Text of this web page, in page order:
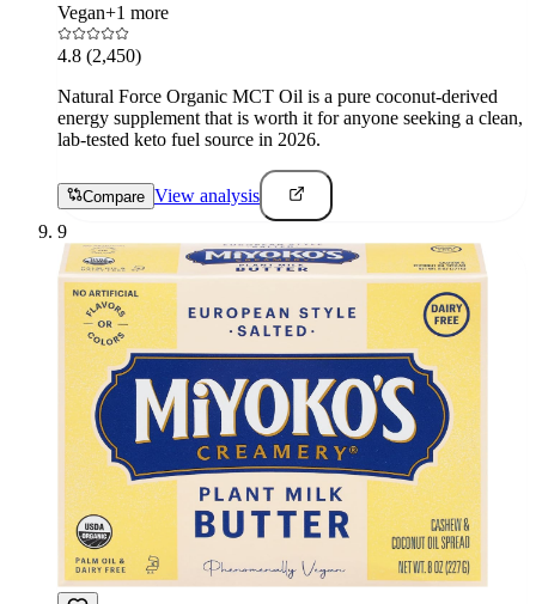
Vegan+1 more
4.8 (2,450)
Natural Force Organic MCT Oil is a pure coconut-derived
energy supplement that is worth it for anyone seeking a clean,
lab-tested keto fuel source in 2026.
Compare View analysis
9